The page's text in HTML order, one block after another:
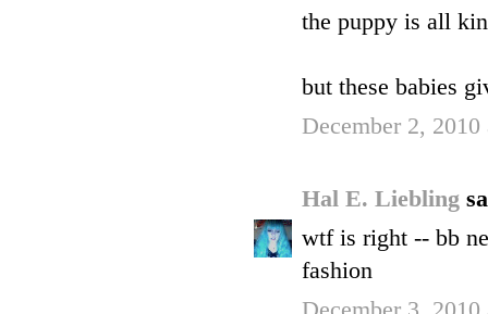
the puppy is all
but these babies
December 2,
Hal E. Liebling
wtf is right -- bb
fashion